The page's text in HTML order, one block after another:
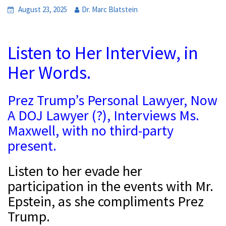
August 23, 2025 Dr. Marc Blatstein
Listen to Her Interview, in
Her Words.
Prez Trump’s Personal Lawyer, Now
A DOJ Lawyer (?), Interviews Ms.
Maxwell, with no third-party
present.
Listen to her evade her
participation in the events with Mr.
Epstein, as she compliments Prez
Trump.